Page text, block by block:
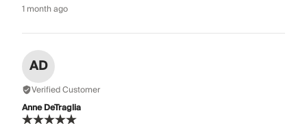
1 month ago
AD
Verified Customer
Anne DeTraglia